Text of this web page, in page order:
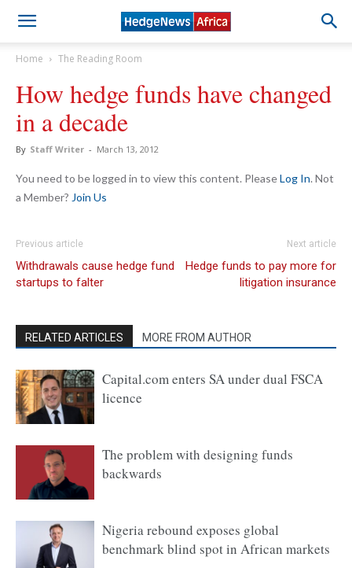
Home The Reading Room
How hedge funds have changed
in a decade
By Staff Writer - March 13, 2012
You need to be logged in to view this content. PleaseLog In. Not
a Member? Join Us
Previous article
Withdrawals cause hedge fund
startups to falter
Next article
Hedge funds to pay more for
litigation insurance
RELATED ARTICLES MORE FROM AUTHOR
Capital.com enters SA under dual FSCA
licence
The problem with designing funds
backwards
Nigeria rebound exposes global
benchmark blind spot in African markets